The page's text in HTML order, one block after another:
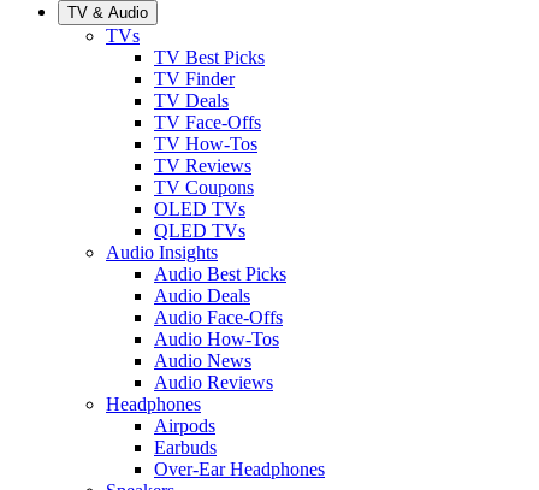
TV & Audio
TVs
TV Best Picks
TV Finder
TV Deals
TV Face-Offs
TV How-Tos
TV Reviews
TV Coupons
OLED TVs
QLED TVs
Audio Insights
Audio Best Picks
Audio Deals
Audio Face-Offs
Audio How-Tos
Audio News
Audio Reviews
Headphones
Airpods
Earbuds
Over-Ear Headphones